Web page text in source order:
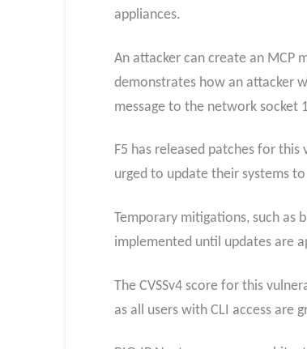
appliances.
An attacker can create an MCP
demonstrates how an attacker
message to the network socket
F5 has released patches for
urged to update their systems
Temporary mitigations, such as
implemented until updates are
The CVSSv4 score for this
as all users with CLI access are